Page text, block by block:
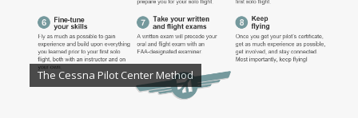
The Cessna Pilot Center Method